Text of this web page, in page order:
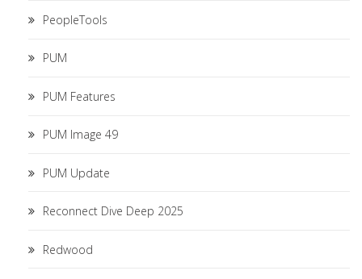
PeopleTools
PUM
PUM Features
PUM Image 49
PUM Update
Reconnect Dive Deep 2025
Redwood